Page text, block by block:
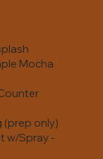
Mocha
(prep only)
w/Spray -